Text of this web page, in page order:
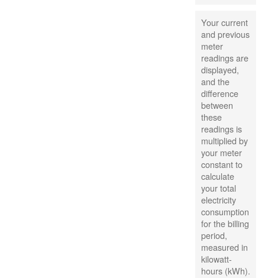
Your current
and previous
meter
readings are
displayed,
and the
difference
between
these
readings is
multiplied by
your meter
constant to
calculate
your total
electricity
consumption
for the billing
period,
measured in
kilowatt-
hours (kWh).